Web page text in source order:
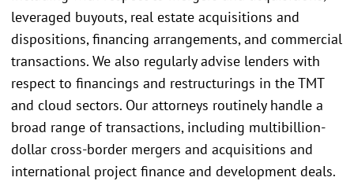
leveraged buyouts, real estate acquisitions and
dispositions, financing arrangements, and commercial
transactions. We also regularly advise lenders with
respect to financings and restructurings in the TMT
and cloud sectors. Our attorneys routinely handle a
broad range of transactions, including multibillion-
dollar cross-border mergers and acquisitions and
international project finance and development deals.